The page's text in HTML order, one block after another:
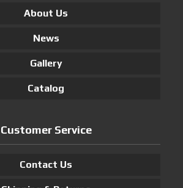
About Us
News
Gallery
Catalog
Customer Service
Contact Us